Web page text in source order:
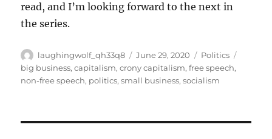
read, and I’m looking forward to the next in
the series.
Author
laughingwolf_qh33q8
Posted
on
June 29, 2020 Categories
Politics
big business,capitalism,crony capitalism,free speech,
non-free speech, politics,small business,socialism